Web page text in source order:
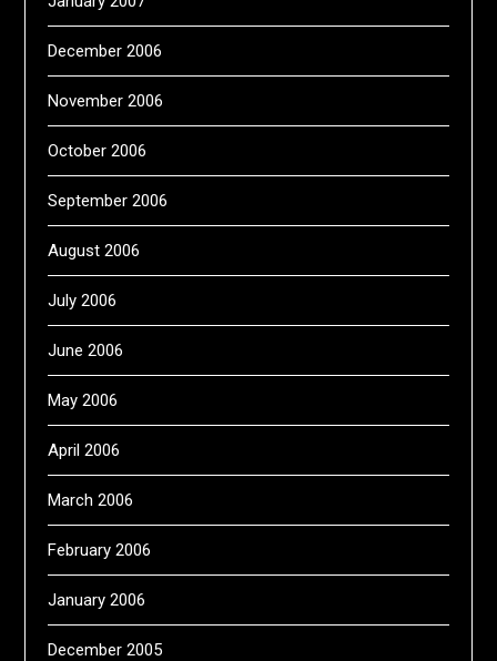
December 2006
November 2006
October 2006
September 2006
August 2006
July 2006
June 2006
May 2006
April 2006
March 2006
February 2006
January 2006
December 2005